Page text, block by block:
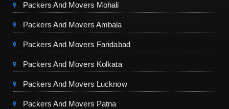
Packers And Movers Mohali
Packers And Movers Ambala
Packers And Movers Faridabad
Packers And Movers Kolkata
Packers And Movers Lucknow
Packers And Movers Patna